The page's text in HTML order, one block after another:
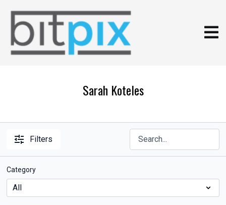
Sarah Koteles
Filters
Category